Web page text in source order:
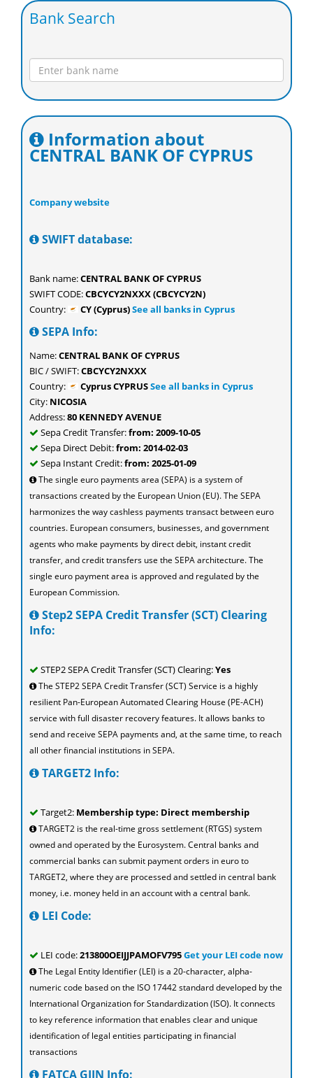
Bank Search
Information about
CENTRAL BANK OF CYPRUS
Company website
SWIFT database:
Bank name:CENTRAL BANK OF CYPRUS
SWIFT CODE:CBCYCY2NXXX (CBCYCY2N)
Country:
CY (Cyprus)See all banks in Cyprus
SEPA Info:
Name:CENTRAL BANK OF CYPRUS
BIC / SWIFT:CBCYCY2NXXX
Country:
Cyprus CYPRUSSee all banks in Cyprus
City: NICOSIA
Address:80 KENNEDY AVENUE
Sepa Credit Transfer:from: 2009-10-05
Sepa Direct Debit:from: 2014-02-03
Sepa Instant Credit:from: 2025-01-09
The single euro payments area (SEPA) is a system of
transactions created by the European Union (EU). The SEPA
harmonizes the way cashless payments transact between euro
countries. European consumers, businesses, and government
agents who make payments by direct debit, instant credit
transfer, and credit transfers use the SEPA architecture. The
single euro payment area is approved and regulated by the
European Commission.
Step2 SEPA Credit Transfer (SCT) Clearing
Info:
STEP2 SEPA Credit Transfer (SCT) Clearing:Yes
The STEP2 SEPA Credit Transfer (SCT) Service is a highly
resilient Pan-European Automated Clearing House (PE-ACH)
service with full disaster recovery features. It allows banks to
send and receive SEPA payments and, at the same time, to reach
all other financial institutions in SEPA.
TARGET2 Info:
Target2: Membership type: Direct membership
TARGET2 is the real-time gross settlement (RTGS) system
owned and operated by the Eurosystem. Central banks and
commercial banks can submit payment orders in euro to
TARGET2, where they are processed and settled in central bank
money, i.e. money held in an account with a central bank.
LEI Code:
LEI code:213800OEIJJPAMOFV795Get your LEI code now
The Legal Entity Identifier (LEI) is a 20-character, alpha-
numeric code based on the ISO 17442 standard developed by the
International Organization for Standardization (ISO). It connects
to key reference information that enables clear and unique
identification of legal entities participating in financial
transactions
FATCA GIIN Info: